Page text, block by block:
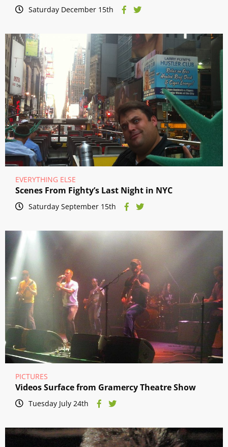
Saturday December 15th
EVERYTHING ELSE
Scenes From Fighty’s Last Night in NYC
Saturday September 15th
PICTURES
Videos Surface from Gramercy Theatre Show
Tuesday July 24th